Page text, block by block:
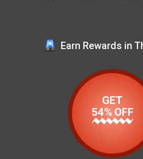
Earn Rewards in
GET
54% OFF